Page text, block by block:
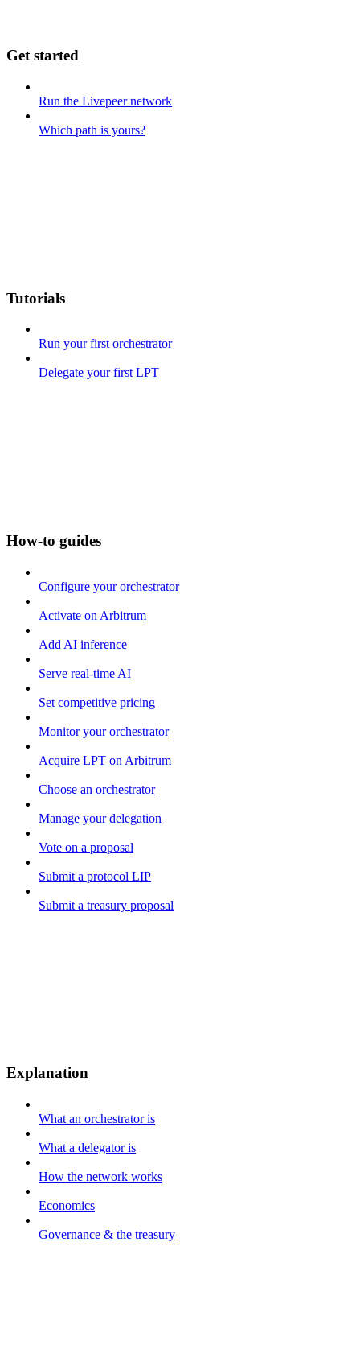
Get started
Run the Livepeer network
Which path is yours?
Tutorials
Run your first orchestrator
Delegate your first LPT
How-to guides
Configure your orchestrator
Activate on Arbitrum
Add AI inference
Serve real-time AI
Set competitive pricing
Monitor your orchestrator
Acquire LPT on Arbitrum
Choose an orchestrator
Manage your delegation
Vote on a proposal
Submit a protocol LIP
Submit a treasury proposal
Explanation
What an orchestrator is
What a delegator is
How the network works
Economics
Governance & the treasury